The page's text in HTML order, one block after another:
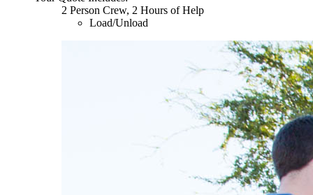
2 Person Crew, 2 Hours of Help
Load/Unload